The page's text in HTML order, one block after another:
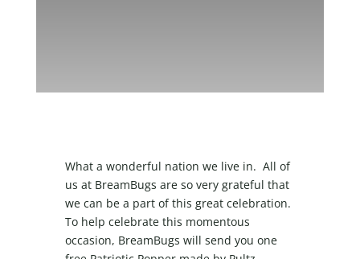
What a wonderful nation we live in. All of
us at BreamBugs are so very grateful that
we can be a part of this great celebration.
To help celebrate this momentous
occasion, BreamBugs will send you one